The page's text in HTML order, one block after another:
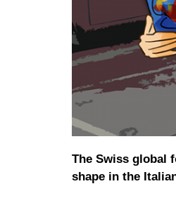
The Swiss global
shape in the